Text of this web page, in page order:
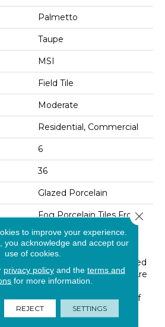
Palmetto
Taupe
MSI
Field Tile
Moderate
Residential, Commercial
6
36
Glazed Porcelain
Fog Porcelain Tiles From
The Palmetto Collection
Feature Soft Gray Hues
With Contrasting Veins,
Like Finely Aged Patinaed
Hardwood. These Tiles Are
Available In 6x36 Planks,
Allowing For A Variety Of
Interesting Design
to improve your experience.
you acknowledge and accept our
use of cookies.
privacy policyand the terms and
for more information.
REJECT SETTINGS
Close